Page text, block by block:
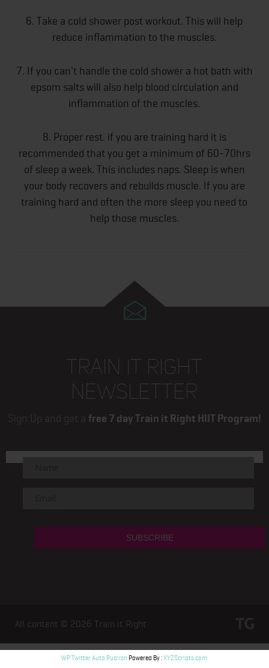
6. Take a cold shower post workout. This will help
reduce inflammation to the muscles.
7. If you can't handle the cold shower a hot bath with
epsom salts will also help blood circulation and
inflammation of the muscles.
8. Proper rest. if you are training hard it is
recommended that you get a minimum of 60-70hrs
of sleep a week. This includes naps. Sleep is when
your body recovers and rebuilds muscle. If you are
training hard and often the more sleep you need to
help those muscles.
TRAIN IT RIGHT
NEWSLETTER
Sign Up and get a free 7 day Train it Right HIIT Program!
All content © 2026 Train it Right
WP Twitter Auto Publish Powered By :XYZScripts.com